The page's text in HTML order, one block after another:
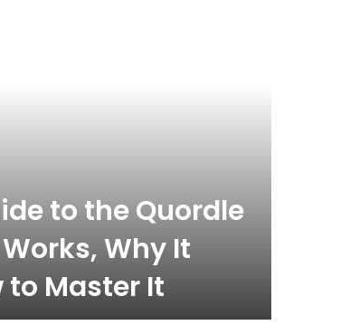
to the Quordle
Why It
to Master It